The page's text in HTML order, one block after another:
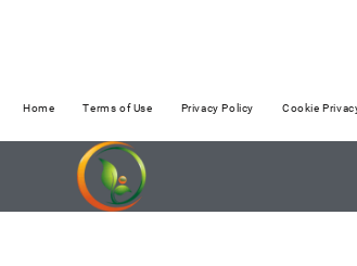
Home Terms of Use Privacy Policy Cookie